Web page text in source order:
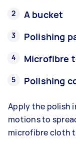
A bucket
Polishing
Microfibre
Polishing
Apply the polish
motions to
microfibre cloth